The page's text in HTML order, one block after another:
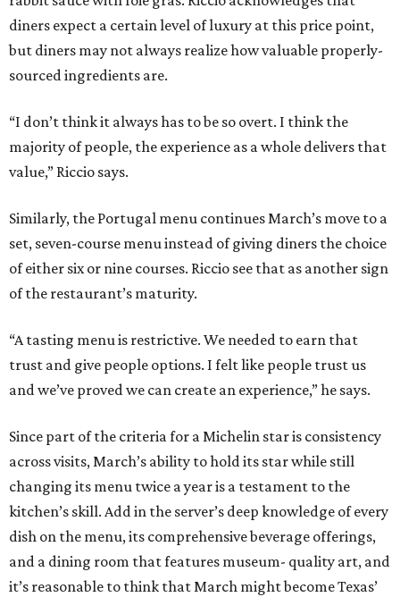
diners expect a certain level of luxury at this price point,
but diners may not always realize how valuable properly-
sourced ingredients are.
“I don’t think it always has to be so overt. I think the
majority of people, the experience as a whole delivers that
value,” Riccio says.
Similarly, the Portugal menu continues March’s move to a
set, seven-course menu instead of giving diners the choice
of either six or nine courses. Riccio see that as another sign
of the restaurant’s maturity.
“A tasting menu is restrictive. We needed to earn that
trust and give people options. I felt like people trust us
and we’ve proved we can create an experience,” he says.
Since part of the criteria for a Michelin star is consistency
across visits, March’s ability to hold its star while still
changing its menu twice a year is a testament to the
kitchen’s skill. Add in the server’s deep knowledge of every
dish on the menu, its comprehensive beverage offerings,
and a dining room that features museum- quality art, and
it’s reasonable to think that March might become Texas’